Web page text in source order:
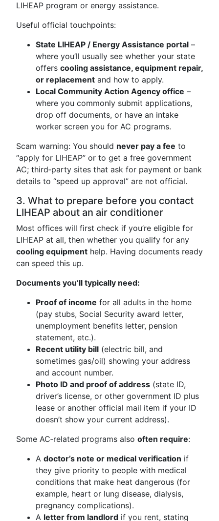
LIHEAP program or energy assistance.
Useful official touchpoints:
State LIHEAP / Energy Assistance portal –
where you’ll usually see whether your state
offers cooling assistance, equipment repair,
or replacement and how to apply.
Local Community Action Agency office –
where you commonly submit applications,
drop off documents, or have an intake
worker screen you for AC programs.
Scam warning: You should never pay a fee to
“apply for LIHEAP” or to get a free government
AC; third‑party sites that ask for payment or bank
details to “speed up approval” are not official.
3. What to prepare before you contact
LIHEAP about an air conditioner
Most offices will first check if you’re eligible for
LIHEAP at all, then whether you qualify for any
cooling equipment help. Having documents ready
can speed this up.
Documents you’ll typically need:
Proof of income for all adults in the home
(pay stubs, Social Security award letter,
unemployment benefits letter, pension
statement, etc.).
Recent utility bill (electric bill, and
sometimes gas/oil) showing your address
and account number.
Photo ID and proof of address (state ID,
driver’s license, or other government ID plus
lease or another official mail item if your ID
doesn’t show your current address).
Some AC‑related programs also often require:
A doctor’s note or medical verification if
they give priority to people with medical
conditions that make heat dangerous (for
example, heart or lung disease, dialysis,
pregnancy complications).
A letter from landlord if you rent, stating